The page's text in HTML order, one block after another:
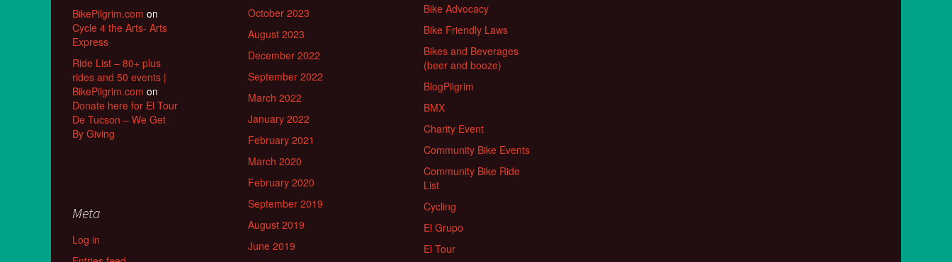
BikePilgrim.com on
Cycle 4 the Arts- Arts
Express
Ride List – 80+ plus
rides and 50 events |
BikePilgrim.com on
Donate here for El Tour
De Tucson – We Get
By Giving
October 2023
August 2023
December 2022
September 2022
March 2022
January 2022
February 2021
March 2020
February 2020
September 2019
August 2019
June 2019
Bike Advocacy
Bike Friendly Laws
Bikes and Beverages
(beer and booze)
BlogPilgrim
BMX
Charity Event
Community Bike Events
Community Bike Ride
List
Cycling
El Grupo
El Tour
Meta
Log in